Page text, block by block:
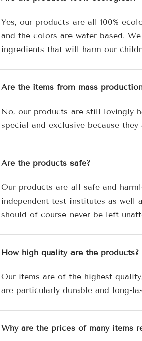
Yes, our products are all 100%
and the colors are water-based.
ingredients that will harm our
Are the items from mass
No, our products are still lovingly
special and exclusive because
Are the products safe?
Our products are all safe and
independent test institutes as well
should of course never be left
How high quality are the products?
Our items are of the highest
are particularly durable and long-
Why are the prices of many items